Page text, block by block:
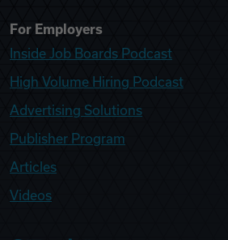
For Employers
Inside Job Boards Podcast
High Volume Hiring Podcast
Advertising Solutions
Publisher Program
Articles
Videos